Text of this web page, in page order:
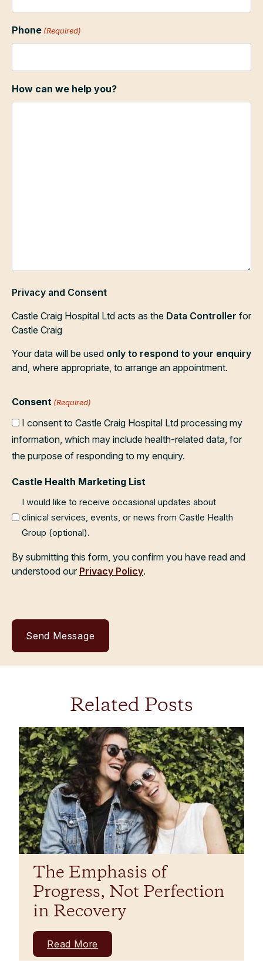
Phone (Required)
How can we help you?
Privacy and Consent
Castle Craig Hospital Ltd acts as the Data Controller for
Castle Craig
Your data will be used only to respond to your enquiry
and, where appropriate, to arrange an appointment.
Consent (Required)
I consent to Castle Craig Hospital Ltd processing my
information, which may include health-related data, for
the purpose of responding to my enquiry.
Castle Health Marketing List
I would like to receive occasional updates about
clinical services, events, or news from Castle Health
Group (optional).
By submitting this form, you confirm you have read and
understood our Privacy Policy.
Related Posts
The Emphasis of
Progress, Not Perfection
in Recovery
Read More